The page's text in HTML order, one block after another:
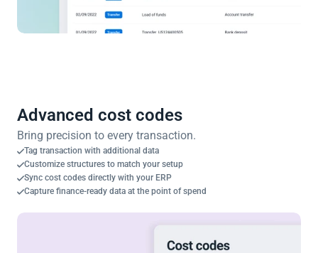
Advanced cost codes
Bring precision to every transaction.
Tag transaction with additional data
Customize structures to match your setup
Sync cost codes directly with your ERP
Capture finance-ready data at the point of spend